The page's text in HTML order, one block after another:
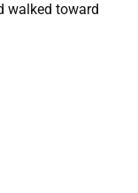
walked toward